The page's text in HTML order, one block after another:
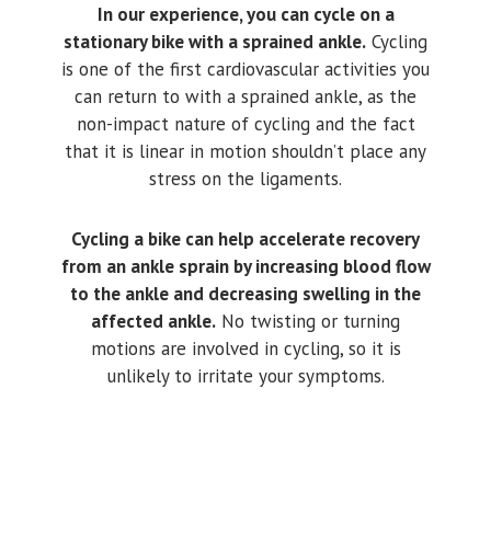
In our experience, you can cycle on a
stationary bike with a sprained ankle. Cycling
is one of the first cardiovascular activities you
can return to with a sprained ankle, as the
non-impact nature of cycling and the fact
that it is linear in motion shouldn’t place any
stress on the ligaments.
Cycling a bike can help accelerate recovery
from an ankle sprain by increasing blood flow
to the ankle and decreasing swelling in the
affected ankle. No twisting or turning
motions are involved in cycling, so it is
unlikely to irritate your symptoms.